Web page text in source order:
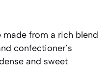
made from a rich blend
confectioner’s
and sweet